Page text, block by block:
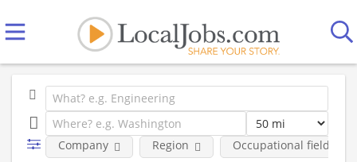
Company Region Occupational fields